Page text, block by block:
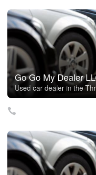
Go Go My Dealer
Used car dealer in the